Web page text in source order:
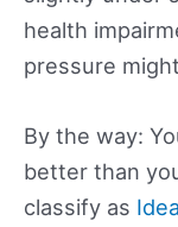
health
pressure
By the way:
better than
classify as